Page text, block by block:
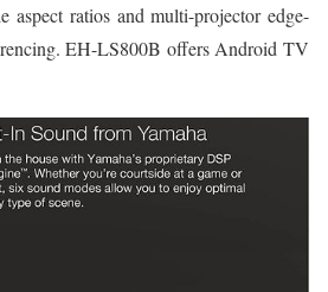
aspect ratios and multi-projector edge-
EH-LS800B offers Android TV